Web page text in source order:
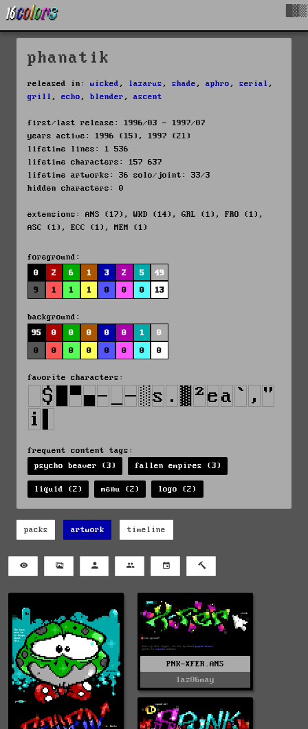
phanatik
released in: wicked , lazarus , shade , aphro , serial ,
grill , echo , blender , ascent
first/last release: 1996/03 - 1997/07
years active: 1996 (15), 1997 (21)
lifetime lines: 1 536
lifetime characters: 157 637
lifetime artworks: 36 solo/joint: 33/3
hidden characters: 0
extensions: ANS (17), WKD (14), GRL (1), FRO (1),
ASC (1), ECC (1), MEM (1)
foreground:
0
2 6 1 3 2 5
49
9
1 1 1 0 0 0 13
background:
95
0 0 0 0 0 1
0
0
0 0 0 0 0 0 0
favorite characters:
frequent content tags:
psycho beaver (3)
fallen empires (3)
liquid (2) menu (2) logo (2)
packs artwork timeline
PNK-XFER.ANS
laz06may